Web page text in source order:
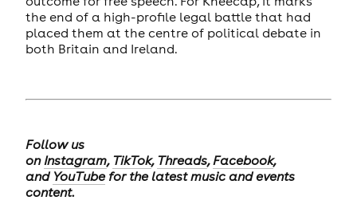
the end of a high-profile legal battle that had
placed them at the centre of political debate in
both Britain and Ireland.
Follow us
on Instagram, TikTok, Threads, Facebook,
and YouTubefor the latest music and events
content.